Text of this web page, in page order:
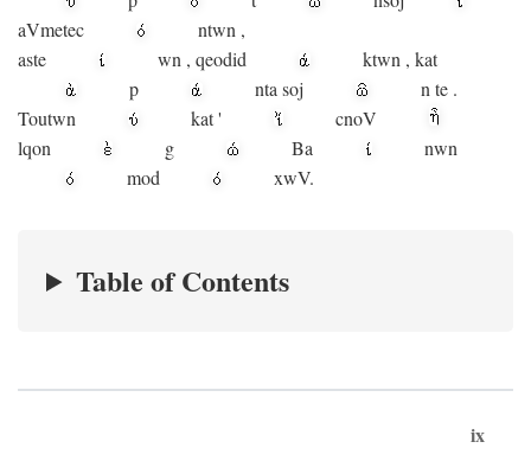
aVmetec ntwn ,
aste
wn , qeodid ktwn , kat
p
nta soj n te .
Toutwn
kat'
cnoV
lqon
g Ba
nwn
mod
xwV.
Table of Contents
ix